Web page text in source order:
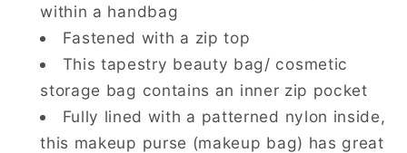
within a handbag
Fastened with a zip top
This tapestry beauty bag/ cosmetic
storage bag contains an inner zip pocket
Fully lined with a patterned nylon inside,
this makeup purse (makeup bag) has great